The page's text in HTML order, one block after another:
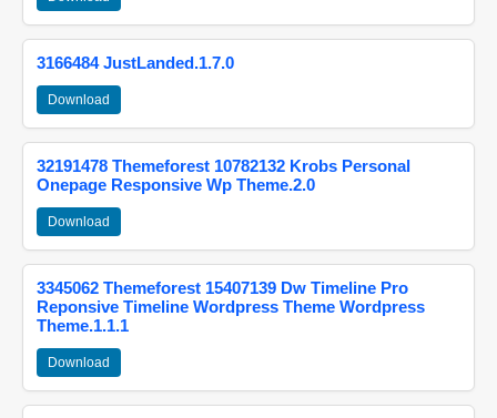
3166484 JustLanded.1.7.0
Download
32191478 Themeforest 10782132 Krobs Personal
Onepage Responsive Wp Theme.2.0
Download
3345062 Themeforest 15407139 Dw Timeline Pro
Reponsive Timeline Wordpress Theme Wordpress
Theme.1.1.1
Download